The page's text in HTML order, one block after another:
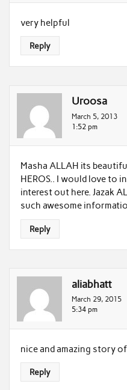
very helpful
Reply
Uroosa
March 5, 2013
1:52 pm
Masha ALLAH its
HEROS.. I would love to
interest out here. Jazak
such awesome
Reply
aliabhatt
March 29, 2015
5:34 pm
nice and amazing story
Reply